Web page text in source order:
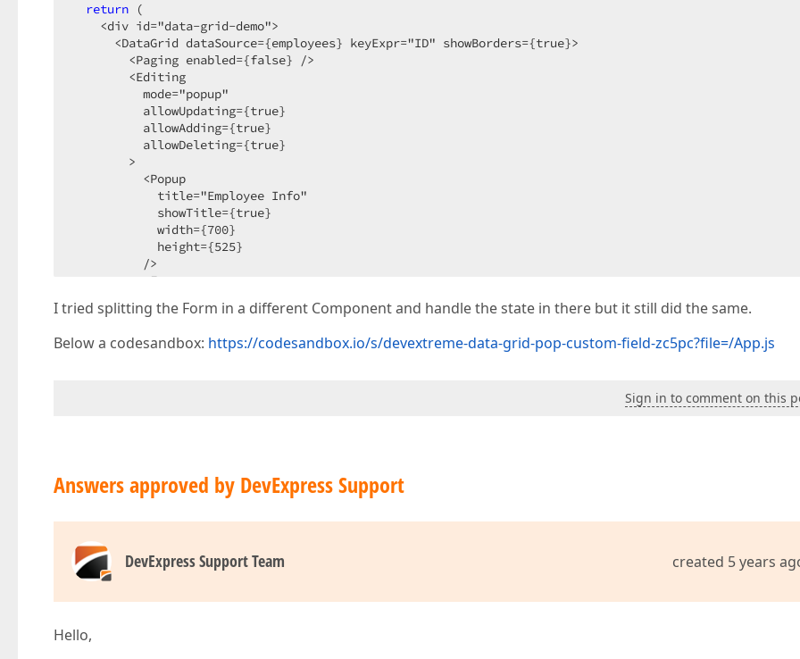
return (
    <div id="data-grid-demo">
      <DataGrid dataSource={employees} keyExpr="ID" showBorders={true}>
        <Paging enabled={false} />
        <Editing
          mode="popup"
          allowUpdating={true}
          allowAdding={true}
          allowDeleting={true}
        >
          <Popup
            title="Employee Info"
            showTitle={true}
            width={700}
            height={525}
          />
          <Form>
              <Item itemType="group" caption="Personal Data">
                <Item dataField="LastName" />
              >
                <Item dataField="Address" />
                <Item dataField="Notes" />
            </Item>
          </Form>
        </Editing>
        <Column dataField="Prefix" caption="Title" width={70} />
        <Column dataField="LastName" />
I tried splitting the Form in a different Component and handle the state in there but it still did the same.
Below a codesandbox: https://codesandbox.io/s/devextreme-data-grid-pop-custom-field-zc5pc?file=/App.js
Sign in to comment on this
Answers approved by DevExpress Support
DevExpress Support Team created 5 years
Hello,